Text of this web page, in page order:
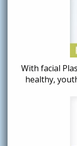
With facial
healthy,